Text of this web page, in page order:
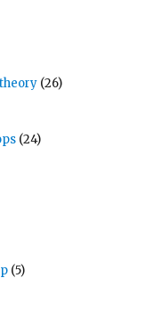
(26)
(24)
(5)